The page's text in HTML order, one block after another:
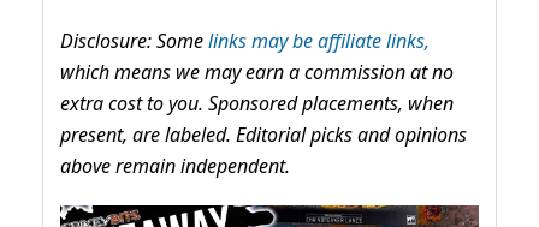
Disclosure: Somelinks may be affiliate links,
which means we may earn a commission at no
extra cost to you. Sponsored placements, when
present, are labeled. Editorial picks and opinions
above remain independent.